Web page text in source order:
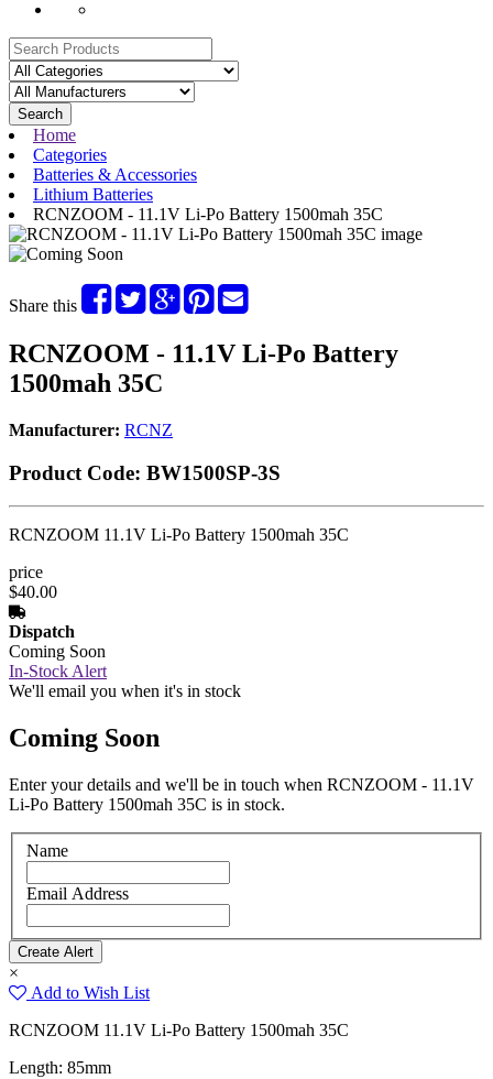
Search
Home
Categories
Batteries & Accessories
Lithium Batteries
RCNZOOM - 11.1V Li-Po Battery 1500mah 35C
Share this
RCNZOOM - 11.1V Li-Po Battery
1500mah 35C
Manufacturer: RCNZ
Product Code: BW1500SP-3S
RCNZOOM 11.1V Li-Po Battery 1500mah 35C
price
$40.00
Dispatch
Coming Soon
In-Stock Alert
We'll email you when it's in stock
Coming Soon
Enter your details and we'll be in touch when RCNZOOM - 11.1V
Li-Po Battery 1500mah 35C is in stock.
Name
Email Address
×
Add to Wish List
RCNZOOM 11.1V Li-Po Battery 1500mah 35C
Length: 85mm